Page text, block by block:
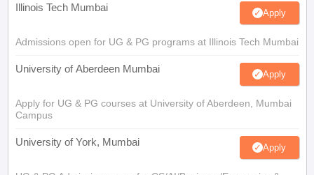
Illinois Tech Mumbai Apply
Admissions open for UG & PG programs at Illinois Tech Mumbai
University of Aberdeen Mumbai Apply
Apply for UG & PG courses at University of Aberdeen, Mumbai
Campus
University of York, Mumbai Apply